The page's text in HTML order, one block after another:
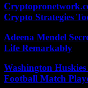
Crypto Strategies
Adeena Mendel
Life Remarkably
Washington
Football Match